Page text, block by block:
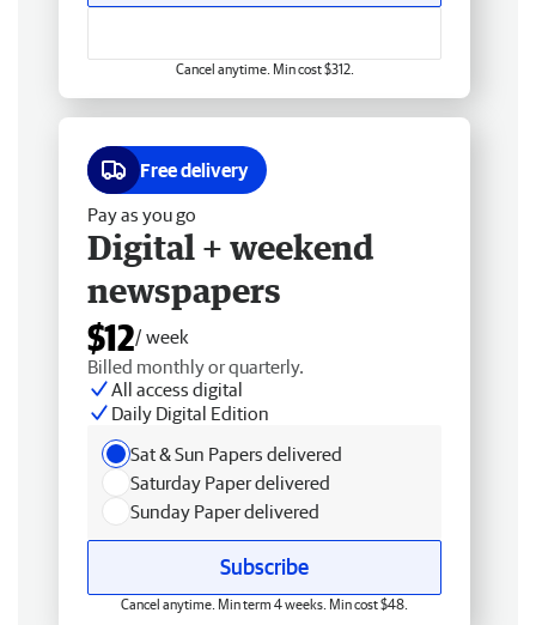
Cancel anytime. Min cost $312.
Free delivery
Pay as you go
Digital + weekend
newspapers
$12/ week
Billed monthly or quarterly.
All access digital
Daily Digital Edition
Sat & Sun Papers delivered
Saturday Paper delivered
Sunday Paper delivered
Subscribe
Cancel anytime. Min term 4 weeks. Min cost $48.